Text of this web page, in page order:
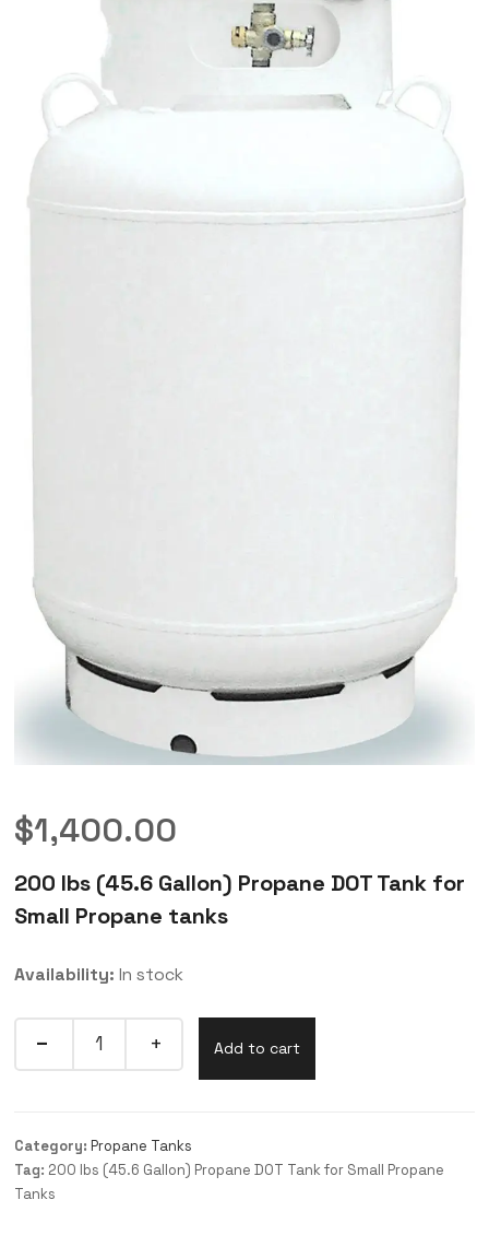
$1,400.00
200 lbs (45.6 Gallon) Propane DOT Tank for
Small Propane tanks
Availability: In stock
Add to cart
Category: Propane Tanks
Tag: 200 lbs (45.6 Gallon) Propane DOT Tank for Small Propane
Tanks